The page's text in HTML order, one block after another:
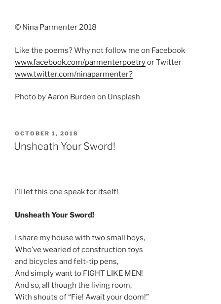
© Nina Parmenter 2018
Like the poems? Why not follow me on Facebook
www.facebook.com/parmenterpoetryor Twitter
www.twitter.com/ninaparmenter?
Photo by Aaron Burden on Unsplash
POSTED
ON
OCTOBER 1, 2018
Unsheath Your Sword!
I’ll let this one speak for itself!
Unsheath Your Sword!
I share my house with two small boys,
Who’ve wearied of construction toys
and bicycles and felt-tip pens,
And simply want to FIGHT LIKE MEN!
And so, all though the living room,
With shouts of “Fie! Await your doom!”